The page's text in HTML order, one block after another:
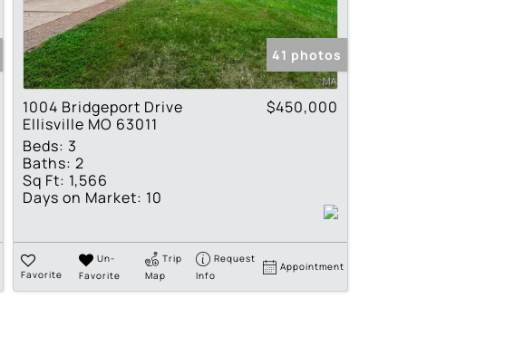
41 photos
1004 Bridgeport Drive
Ellisville MO 63011
$450,000
Beds: 3
Baths: 2
Sq Ft: 1,566
Days on Market: 10
Favorite
Un-
Favorite
Trip
Map
Request
Info
Appointment